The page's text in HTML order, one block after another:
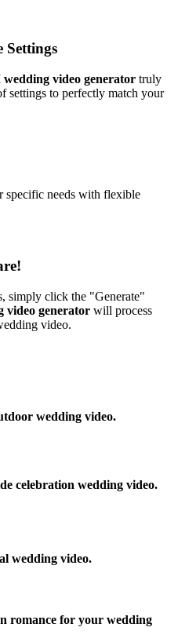
Settings
wedding video generator truly
settings to perfectly match your
needs with flexible
simply click the "Generate"
video generator will process
video.
wedding video.
celebration wedding video.
wedding video.
romance for your wedding